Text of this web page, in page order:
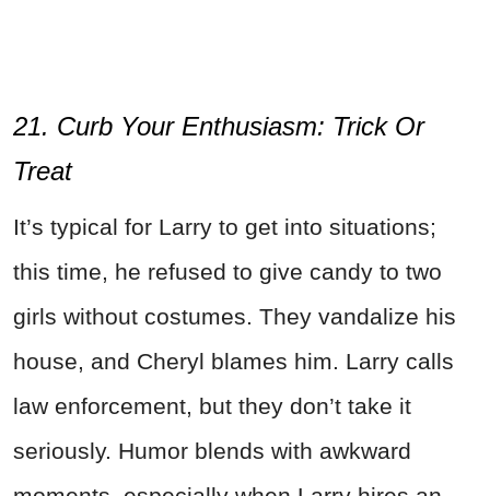
21. Curb Your Enthusiasm: Trick Or
Treat
It’s typical for Larry to get into situations;
this time, he refused to give candy to two
girls without costumes. They vandalize his
house, and Cheryl blames him. Larry calls
law enforcement, but they don’t take it
seriously. Humor blends with awkward